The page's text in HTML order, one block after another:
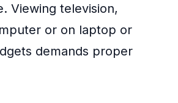
Viewing television,
or on laptop or
demands proper